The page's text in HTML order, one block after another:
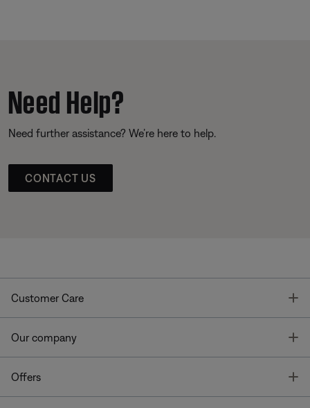
Need Help?
Need further assistance? We’re here to help.
CONTACT US
Customer Care
Our company
Offers